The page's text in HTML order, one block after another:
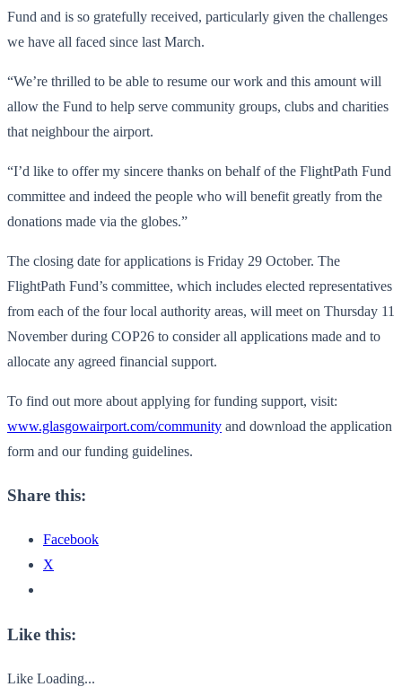
Fund and is so gratefully received, particularly given the challenges
we have all faced since last March.
“We’re thrilled to be able to resume our work and this amount will
allow the Fund to help serve community groups, clubs and charities
that neighbour the airport.
“I’d like to offer my sincere thanks on behalf of the FlightPath Fund
committee and indeed the people who will benefit greatly from the
donations made via the globes.”
The closing date for applications is Friday 29 October. The
FlightPath Fund’s committee, which includes elected representatives
from each of the four local authority areas, will meet on Thursday 11
November during COP26 to consider all applications made and to
allocate any agreed financial support.
To find out more about applying for funding support, visit:
www.glasgowairport.com/community and download the application
form and our funding guidelines.
Share this:
Facebook
X
Like this:
Like Loading...